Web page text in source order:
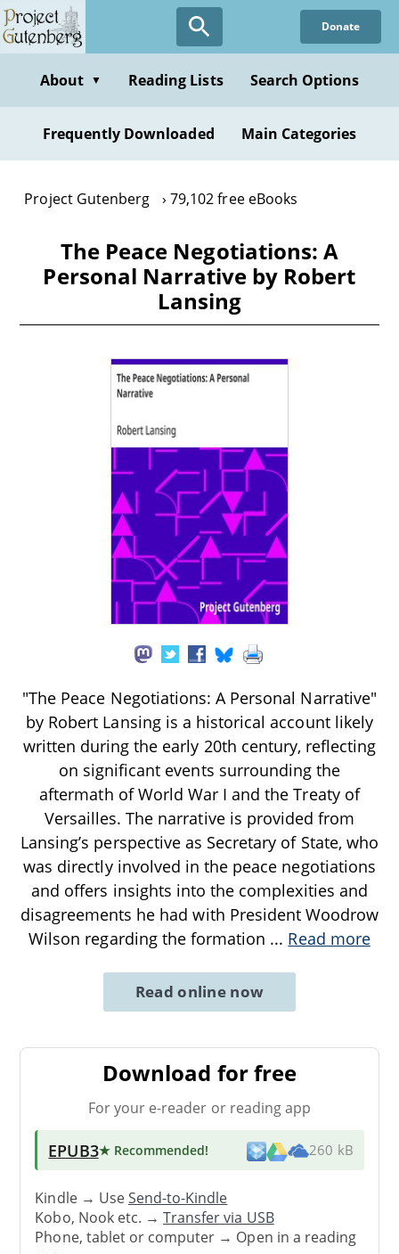
Skip
to
content
Donate
About ▼ Reading Lists Search Options
Frequently Downloaded Main Categories
Project Gutenberg 79,102 free eBooks
The Peace Negotiations: A
Personal Narrative by Robert
Lansing
"The Peace Negotiations: A Personal Narrative"
by Robert Lansing is a historical account likely
written during the early 20th century, reflecting
on significant events surrounding the
aftermath of World War I and the Treaty of
Versailles. The narrative is provided from
Lansing’s perspective as Secretary of State, who
was directly involved in the peace negotiations
and offers insights into the complexities and
disagreements he had with President Woodrow
Wilson regarding the formation ... Read more
Read online now
Download for free
For your e-reader or reading app
EPUB3★ Recommended! 260 kB
Kindle → UseSend-to-Kindle
Kobo, Nook etc. →Transfer via USB
Phone, tablet or computer → Open in a reading